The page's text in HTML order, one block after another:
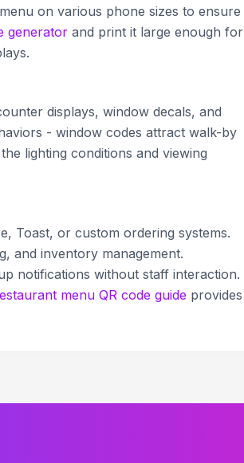
on various phone sizes to ensure
generator and print it large enough for
displays, window decals, and
- window codes attract walk-by
lighting conditions and viewing
Toast, or custom ordering systems.
and inventory management.
notifications without staff interaction.
menu QR code guide provides